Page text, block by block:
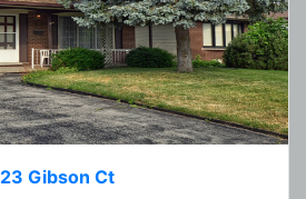
23 Gibson Ct